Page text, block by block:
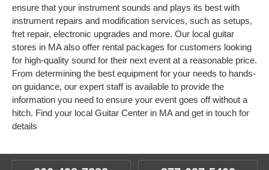
ensure that your instrument sounds and plays its best with
instrument repairs and modification services, such as setups,
fret repair, electronic upgrades and more. Our local guitar
stores in MA also offer rental packages for customers looking
for high-quality sound for their next event at a reasonable price.
From determining the best equipment for your needs to hands-
on guidance, our expert staff is available to provide the
information you need to ensure your event goes off without a
hitch. Find your local Guitar Center in MA and get in touch for
details